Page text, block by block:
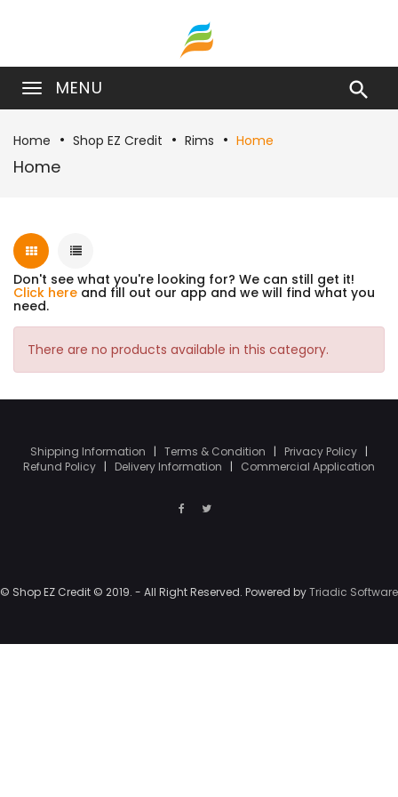
MENU 
Home Shop EZ Credit Rims Home
Home
Don't see what you're looking for? We can still get it!
Click here and fill out our app and we will find what you
need.
There are no products available in this category.
Shipping Information | Terms & Condition | Privacy Policy |
Refund Policy | Delivery Information | Commercial Application
© Shop EZ Credit © 2019. - All Right Reserved. Powered byTriadic Software